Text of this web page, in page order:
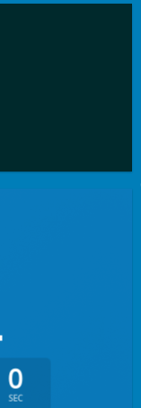
0
SEC